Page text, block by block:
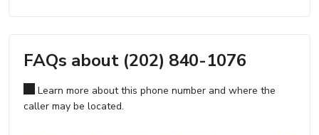
FAQs about (202) 840-1076
Learn more about this phone number and where the
caller may be located.